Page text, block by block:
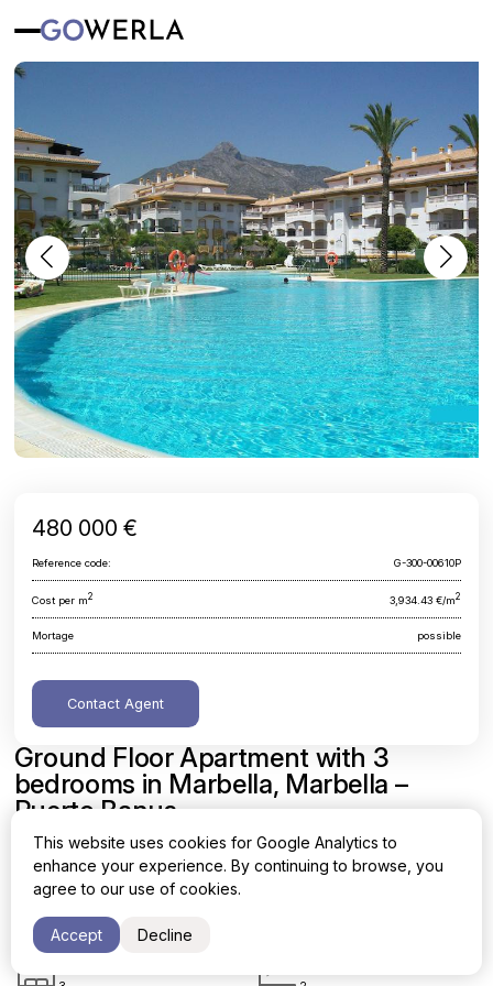
Ground Floor Apartment with 3
bedrooms in Marbella, Marbella –
Puerto Banus
Malaga, Marbella, Marbella - Puerto Banus
2
480 000 €
Reference code: G-300-00610P
Cost per m2 3,934.43 €/m2
Mortage possible
Contact Agent
This website uses cookies for Google Analytics to
enhance your experience. By continuing to browse, you
agree to our use of cookies.
Accept Decline